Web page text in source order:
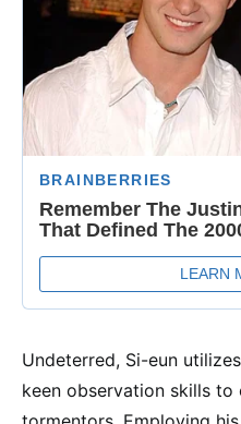
Undeterred, Si-eun
keen observation skills to